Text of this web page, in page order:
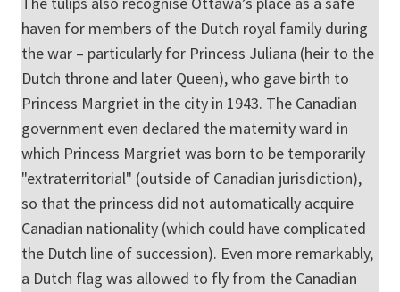
haven for members of the Dutch royal family during
the war – particularly for Princess Juliana (heir to the
Dutch throne and later Queen), who gave birth to
Princess Margriet in the city in 1943. The Canadian
government even declared the maternity ward in
which Princess Margriet was born to be temporarily
"extraterritorial" (outside of Canadian jurisdiction),
so that the princess did not automatically acquire
Canadian nationality (which could have complicated
the Dutch line of succession). Even more remarkably,
a Dutch flag was allowed to fly from the Canadian